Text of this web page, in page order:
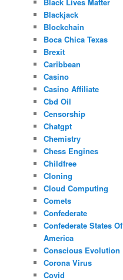
Blackjack
Blockchain
Boca Chica Texas
Brexit
Caribbean
Casino
Casino Affiliate
Cbd Oil
Censorship
Chatgpt
Chemistry
Chess Engines
Childfree
Cloning
Cloud Computing
Comets
Confederate
Confederate States Of
America
Conscious Evolution
Corona Virus
Covid